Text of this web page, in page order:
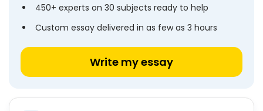
450+ experts on 30 subjects ready to help
Custom essay delivered in as few as 3 hours
Write my essay